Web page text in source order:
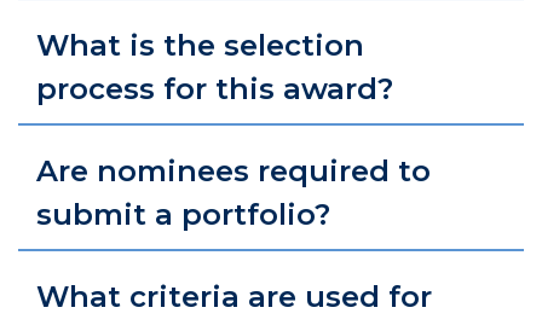
What is the selection
process for this award?
Are nominees required to
submit a portfolio?
What criteria are used for